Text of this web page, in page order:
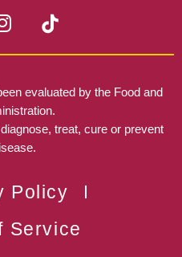
I
n
s
a
g
r
a
evaluated by the Food and
treat, cure or prevent
Policy
Service